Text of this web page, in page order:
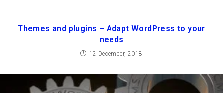
Themes and plugins – Adapt WordPress to your
needs
12 December, 2018